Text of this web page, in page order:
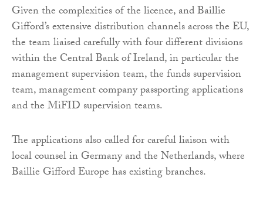
Given the complexities of the licence, and Baillie
Gifford’s extensive distribution channels across the EU,
the team liaised carefully with four different divisions
within the Central Bank of Ireland, in particular the
management supervision team, the funds supervision
team, management company passporting applications
and the MiFID supervision teams.
The applications also called for careful liaison with
local counsel in Germany and the Netherlands, where
Baillie Gifford Europe has existing branches.